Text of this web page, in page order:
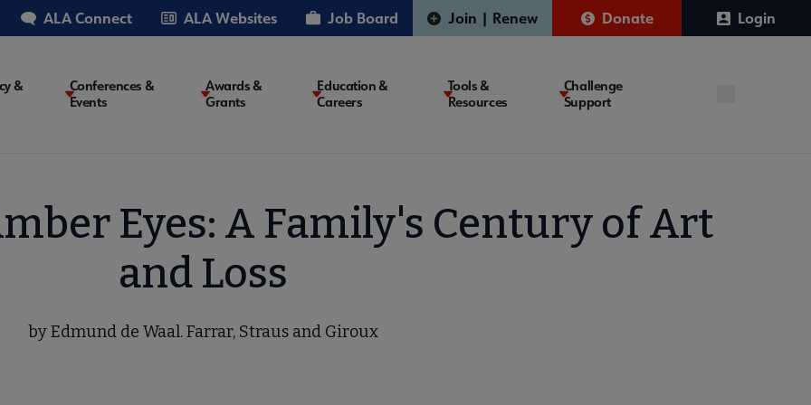
ALA Connect ALA Websites Job Board Join | Renew Donate Login
&
Conferences &
Events
Awards &
Grants
Education &
Careers
Tools &
Resources
Challenge
Support
Eyes: A Family's Century of Art
and Loss
by Edmund de Waal. Farrar, Straus and Giroux